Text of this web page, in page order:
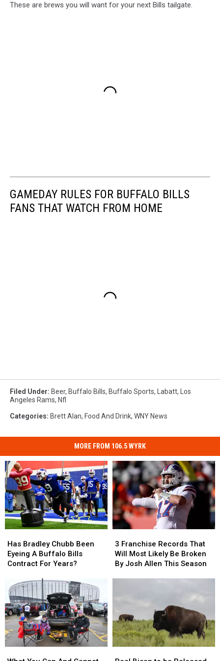
These are brews you will want for your next Bills tailgate.
GAMEDAY RULES FOR BUFFALO BILLS
FANS THAT WATCH FROM HOME
Filed Under: Beer, Buffalo Bills, Buffalo Sports, Labatt, Los
Angeles Rams, Nfl
Categories: Brett Alan, Food And Drink, WNY News
MORE FROM 106.5 WYRK
Bradley
Chubb
Been
Buffalo
Bills
Contract
For
Years?
Has Bradley Chubb Been
Eyeing A Buffalo Bills
Contract For Years?
Bradley
Chubb
Been
Buffalo
Bills
Contract
For
Years?
Franchise
Records
That
Broken
By
Josh
Allen
3 Franchise Records That
Will Most Likely Be Broken
By Josh Allen This Season
Franchise
Records
That
Broken
By
Josh
Allen